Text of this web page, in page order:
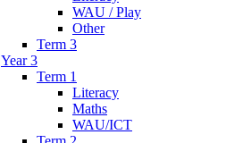
WAU / Play
Other
Term 3
Year 3
Term 1
Literacy
Maths
WAU/ICT